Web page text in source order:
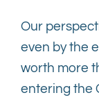
Our
even by the
worth more
entering the